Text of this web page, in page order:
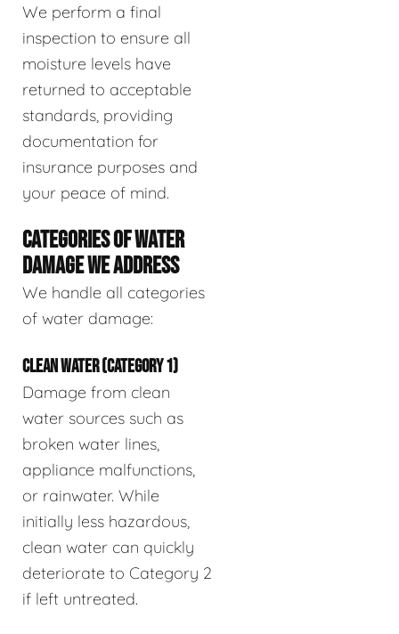
We perform a final
inspection to ensure all
moisture levels have
returned to acceptable
standards, providing
documentation for
insurance purposes and
your peace of mind.
CATEGORIES OF WATER
DAMAGE WE ADDRESS
We handle all categories
of water damage:
CLEAN WATER (CATEGORY 1)
Damage from clean
water sources such as
broken water lines,
appliance malfunctions,
or rainwater. While
initially less hazardous,
clean water can quickly
deteriorate to Category 2
if left untreated.